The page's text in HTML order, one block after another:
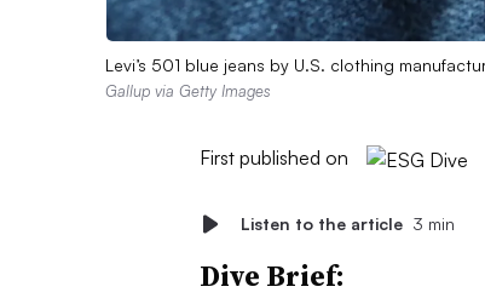
Levi’s 501 blue jeans by U.S. clothing
Gallup via Getty Images
First published on
Listen to the article 3 min
Dive Brief: